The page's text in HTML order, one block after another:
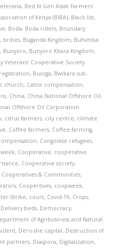
, Bed Ki Gen Adak Farmers’
of Kenya (BIBA), Black list,
, Boda- Boda riders, Boundary
, bribes, Buganda Kingdom, Buhimba
, Bunyoro, Bunyoro Kitara Kingdom,
Veterans' Cooperative Society
, Busoga, Bwikara sub-
church, Cattle compensation,
, China, China National Offshore Oil
Offshore Oil Corporation
, citrus farmers, city centre, climate
, Coffee farmers, Coffee farming,
, Congolese refugees,
, Cooperative, cooperative
, Cooperative society,
Cooperatives & Communities,
, Coopertives, coopweek,
Strike, court, Covid-19, Crops,
Delivery beds, Democracy,
of Agribusiness and Natural
, Dero-she capital, Destruction of
partners, Diaspora, Digitalization,